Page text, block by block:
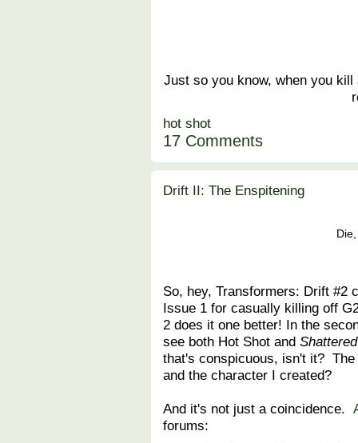
Just so you know, when you
hot shot
17 Comments
Drift II: The Enspitening
So, hey, Transformers: Drift #2
Issue 1 for casually killing off
2 does it one better! In the
see both Hot Shot and
that's conspicuous, isn't it?
and the character I created?
And it's not just a coincidence.
forums: